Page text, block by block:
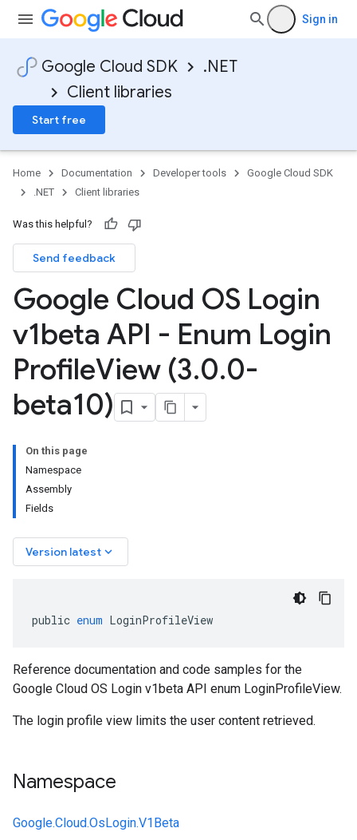
Sign in
Google Cloud SDK
.NET
Client libraries
Start free
Home
Documentation Developer tools
Google Cloud SDK
.NET
Client libraries
Was this helpful?
Send feedback
Google Cloud OS Login
v1beta API - Enum Login
ProfileView (3.0.0-
beta10)
On this page
Namespace
Assembly
Fields
Version latest keyboard_arrow_down
public enum LoginProfileView
Reference documentation and code samples for the
Google Cloud OS Login v1beta API enum LoginProfileView.
The login profile view limits the user content retrieved.
Namespace
Google.Cloud.OsLogin.V1Beta